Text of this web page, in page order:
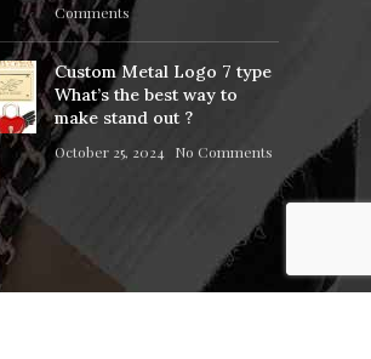
Comments
Custom Metal Logo 7 type
What’s the best way to
make stand out ?
October 25, 2024 No Comments